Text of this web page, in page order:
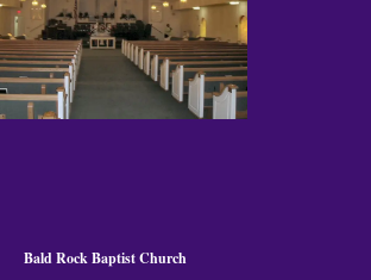
Bald Rock Baptist Church